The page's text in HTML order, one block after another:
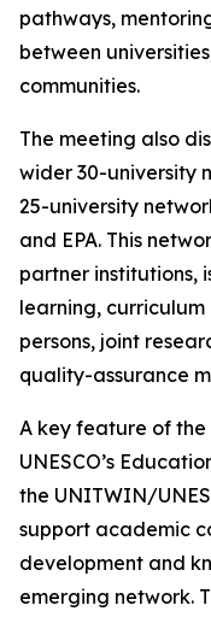
pathways,
between
communities.
The meeting also
wider 30-university
25-university
and EPA. This
partner institutions,
learning,
persons, joint
quality-assurance
A key feature of
UNESCO’s
the UNITWIN/
support academic
development and
emerging network.